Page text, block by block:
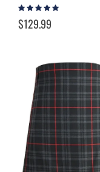
Rating:
100%
$129.99